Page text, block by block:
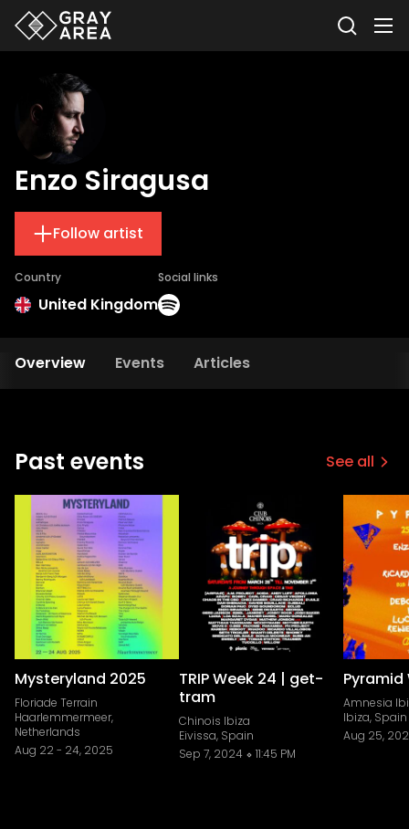
Enzo Siragusa
Follow artist
Country
United Kingdom
Social links
Overview Events Articles
Past events See all
Mysteryland 2025
Floriade Terrain
Haarlemmermeer,
Netherlands
Aug 22- 24, 2025
TRIP Week 24 | get-
tram
Chinois Ibiza
Eivissa, Spain
Sep 7, 2024
11:45 PM
Pyramid
Amnesia
Ibiza, Spain
Aug 25,